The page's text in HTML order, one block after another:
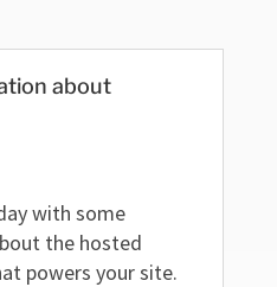
about
with some
the hosted
powers your site.